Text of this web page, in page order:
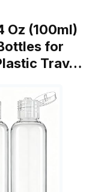
Oz (100ml)
for
Trav…